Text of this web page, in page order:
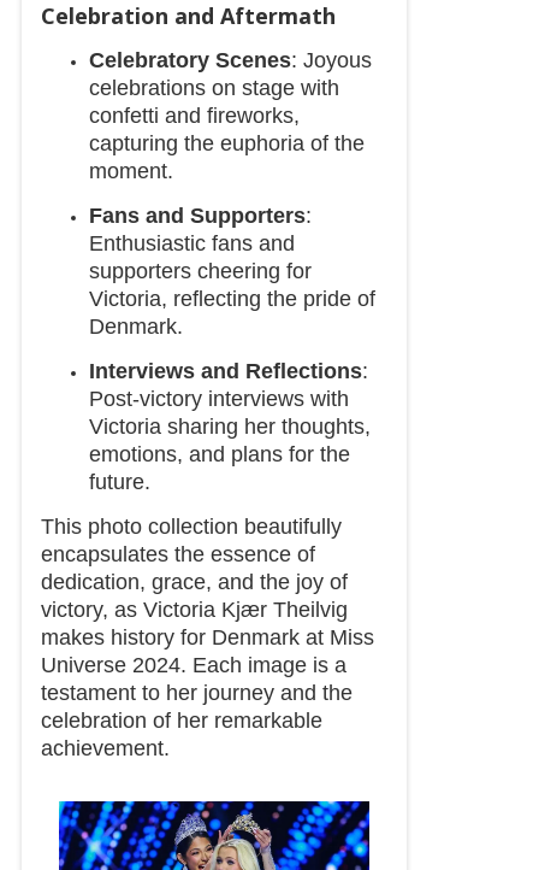
Celebration and Aftermath
Celebratory Scenes: Joyous
celebrations on stage with
confetti and fireworks,
capturing the euphoria of the
moment.
Fans and Supporters:
Enthusiastic fans and
supporters cheering for
Victoria, reflecting the pride of
Denmark.
Interviews and Reflections:
Post-victory interviews with
Victoria sharing her thoughts,
emotions, and plans for the
future.
This photo collection beautifully
encapsulates the essence of
dedication, grace, and the joy of
victory, as Victoria Kjær Theilvig
makes history for Denmark at Miss
Universe 2024. Each image is a
testament to her journey and the
celebration of her remarkable
achievement.